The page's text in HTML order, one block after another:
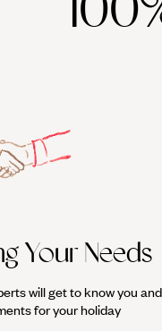
Your Needs
will get to know you and
for your holiday